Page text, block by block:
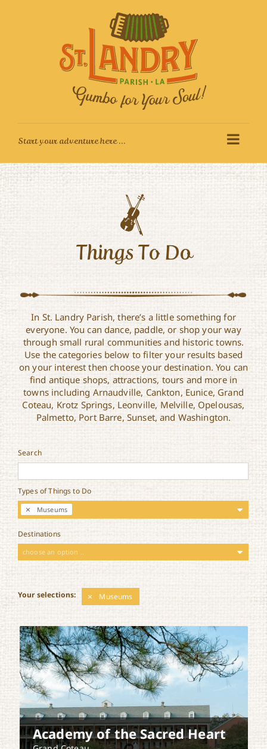
Things To Do
In St. Landry Parish, there’s a little something for
everyone. You can dance, paddle, or shop your way
through small rural communities and historic towns.
Use the categories below to filter your results based
on your interest then choose your destination. You can
find antique shops, attractions, tours and more in
towns including Arnaudville, Cankton, Eunice, Grand
Coteau, Krotz Springs, Leonville, Melville, Opelousas,
Palmetto, Port Barre, Sunset, and Washington.
Search
Types of Things to Do
Museums
Destinations
choose an option ..
Your selections: Museums
Academy of the Sacred Heart